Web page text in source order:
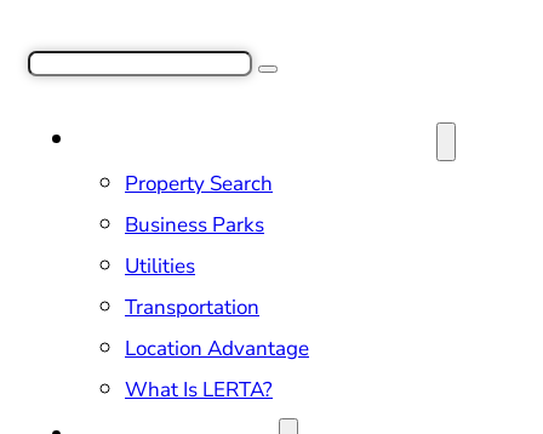
Search
Property Search
Business Parks
Utilities
Transportation
Location Advantage
What Is LERTA?